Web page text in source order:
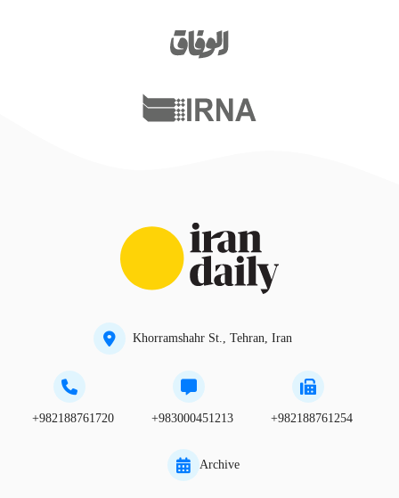
Khorramshahr St., Tehran, Iran
+982188761720 +983000451213 +982188761254
Archive